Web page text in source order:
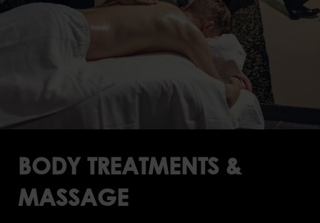
BODY TREATMENTS &
MASSAGE